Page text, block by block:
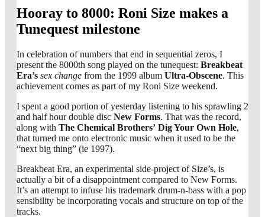
Hooray to 8000: Roni Size makes a
Tunequest milestone
In celebration of numbers that end in sequential zeros, I
present the 8000th song played on the tunequest: Breakbeat
Era’s sex change from the 1999 album Ultra-Obscene. This
achievement comes as part of my Roni Size weekend.
I spent a good portion of yesterday listening to his sprawling 2
and half hour double disc New Forms. That was the record,
along with The Chemical Brothers’ Dig Your Own Hole,
that turned me onto electronic music when it used to be the
“next big thing” (ie 1997).
Breakbeat Era, an experimental side-project of Size’s, is
actually a bit of a disappointment compared to New Forms.
It’s an attempt to infuse his trademark drum-n-bass with a pop
sensibility be incorporating vocals and structure on top of the
tracks.